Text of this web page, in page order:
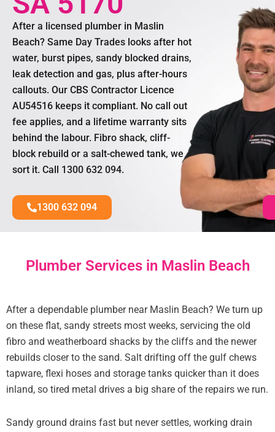
After a licensed plumber in Maslin
Beach? Same Day Trades looks after hot
water, burst pipes, sandy blocked drains,
leak detection and gas, plus after-hours
callouts. Our CBS Contractor Licence
AU54516 keeps it compliant. No call out
fee applies, and a lifetime warranty sits
behind the labour. Fibro shack, cliff-
block rebuild or a salt-chewed tank, we
sort it. Call 1300 632 094.
1300 632 094
Plumber Services in Maslin Beach
After a dependable plumber near Maslin Beach? We turn up
on these flat, sandy streets most weeks, servicing the old
fibro and weatherboard shacks by the cliffs and the newer
rebuilds closer to the sand. Salt drifting off the gulf chews
tapware, flexi hoses and storage tanks quicker than it does
inland, so tired metal drives a big share of the repairs we run.
Sandy ground drains fast but never settles, working drain